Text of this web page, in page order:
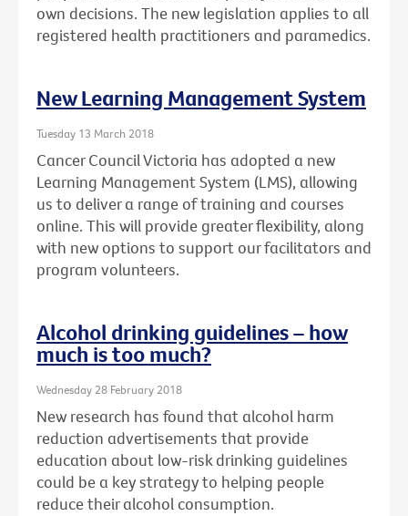
own decisions. The new legislation applies to all
registered health practitioners and paramedics.
New Learning Management System
Tuesday 13 March 2018
Cancer Council Victoria has adopted a new
Learning Management System (LMS), allowing
us to deliver a range of training and courses
online. This will provide greater flexibility, along
with new options to support our facilitators and
program volunteers.
Alcohol drinking guidelines – how
much is too much?
Wednesday 28 February 2018
New research has found that alcohol harm
reduction advertisements that provide
education about low-risk drinking guidelines
could be a key strategy to helping people
reduce their alcohol consumption.